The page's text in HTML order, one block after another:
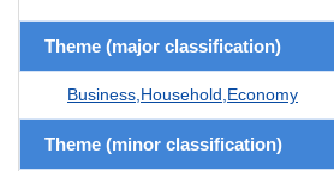
Theme (major classification)
Business,Household,Economy
Theme (minor classification)